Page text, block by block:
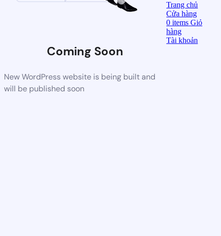
Coming Soon
New WordPress website is being built and
will be published soon
Trang chủ
Cửa hàng
0items Giỏ
hàng
Tài khoản